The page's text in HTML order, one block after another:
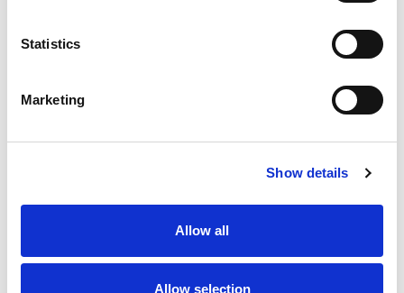
Statistics
Marketing
Show details
Allow all
Allow selection